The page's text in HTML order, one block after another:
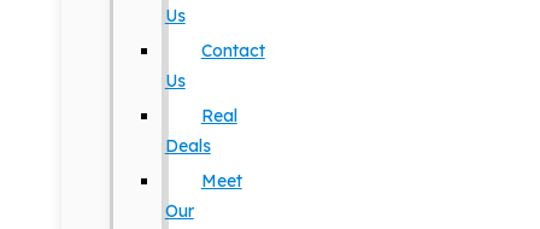
Us
Contact
Us
Real
Deals
Meet
Our